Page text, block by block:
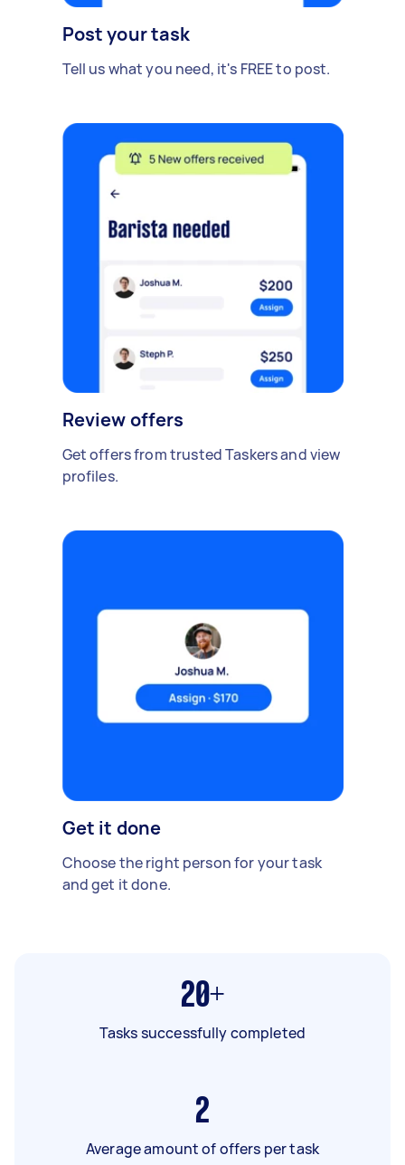
Post your task
Tell us what you need, it's FREE to post.
Review offers
Get offers from trusted Taskers and view
profiles.
Get it done
Choose the right person for your task
and get it done.
20+
Tasks successfully completed
2
Average amount of offers per task